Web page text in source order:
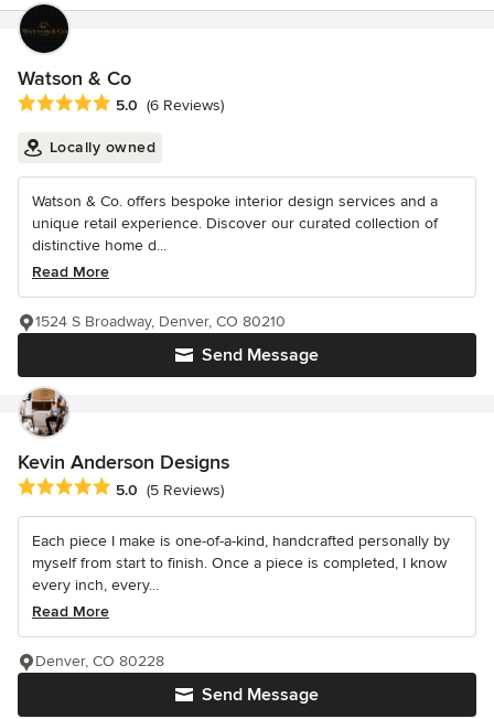
Watson & Co
Average rating: 5 out of 5 stars
5.0 (6 Reviews)
Locally owned
Watson & Co. offers bespoke interior design services and a
unique retail experience. Discover our curated collection of
distinctive home d...
Read More
Send Message
1524 S Broadway, Denver, CO 80210
Kevin Anderson Designs
Average rating: 5 out of 5 stars
5.0 (5 Reviews)
Each piece I make is one-of-a-kind, handcrafted personally by
myself from start to finish. Once a piece is completed, I know
every inch, every...
Read More
Send Message
Denver, CO 80228